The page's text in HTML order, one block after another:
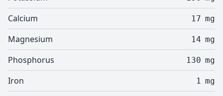
Calcium 17 mg
Magnesium 14 mg
Phosphorus 130 mg
Iron 1 mg